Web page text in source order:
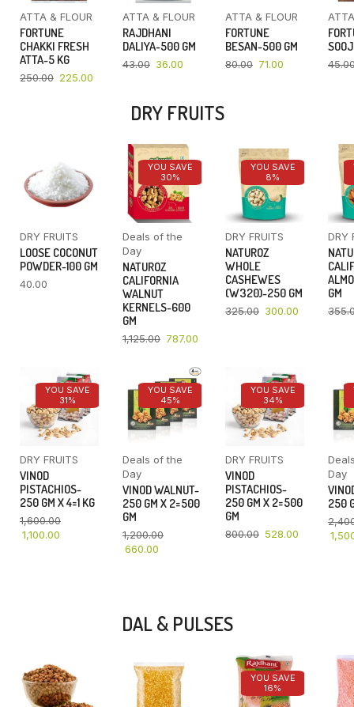
ATTA & FLOUR
FORTUNE
CHAKKI FRESH
ATTA-5 KG
250.00 225.00
ATTA & FLOUR
RAJDHANI
DALIYA-500 GM
43.00 36.00
ATTA & FLOUR
FORTUNE
BESAN-500 GM
80.00 71.00
DRY FRUITS
DRY FRUITS
LOOSE COCONUT
POWDER-100 GM
40.00
YOU SAVE
30%
Deals of the
Day
NATUROZ
CALIFORNIA
WALNUT
KERNELS-600
GM
1,125.00 787.00
YOU SAVE
8%
DRY FRUITS
NATUROZ
WHOLE
CASHEWES
(W320)-250 GM
325.00 300.00
DRY
GM
YOU SAVE
31%
DRY FRUITS
VINOD
PISTACHIOS-
250 GM X 4=1 KG
1,600.00
1,100.00
YOU SAVE
45%
Deals of the
Day
VINOD WALNUT-
250 GM X 2=500
GM
1,200.00
660.00
YOU SAVE
34%
DRY FRUITS
VINOD
PISTACHIOS-
250 GM X 2=500
GM
800.00 528.00
Day
250
DAL & PULSES
YOU SAVE
16%